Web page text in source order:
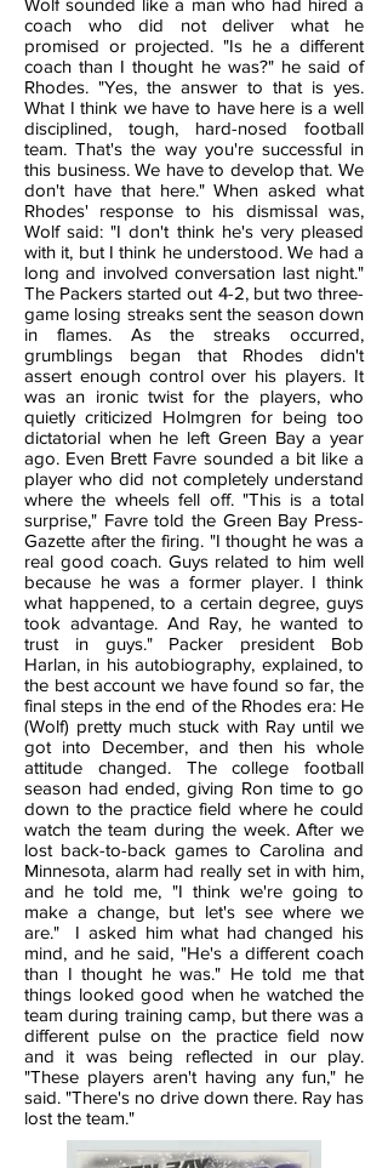
Wolf sounded like a man who had hired a
coach who did not deliver what he
promised or projected. "Is he a different
coach than I thought he was?" he said of
Rhodes. "Yes, the answer to that is yes.
What I think we have to have here is a well
disciplined, tough, hard-nosed football
team. That's the way you're successful in
this business. We have to develop that. We
don't have that here." When asked what
Rhodes' response to his dismissal was,
Wolf said: "I don't think he's very pleased
with it, but I think he understood. We had a
long and involved conversation last night."
The Packers started out 4-2, but two three-
game losing streaks sent the season down
in flames. As the streaks occurred,
grumblings began that Rhodes didn't
assert enough control over his players. It
was an ironic twist for the players, who
quietly criticized Holmgren for being too
dictatorial when he left Green Bay a year
ago. Even Brett Favre sounded a bit like a
player who did not completely understand
where the wheels fell off. "This is a total
surprise," Favre told the Green Bay Press-
Gazette after the firing. "I thought he was a
real good coach. Guys related to him well
because he was a former player. I think
what happened, to a certain degree, guys
took advantage. And Ray, he wanted to
trust in guys." Packer president Bob
Harlan, in his autobiography, explained, to
the best account we have found so far, the
final steps in the end of the Rhodes era: He
(Wolf) pretty much stuck with Ray until we
got into December, and then his whole
attitude changed. The college football
season had ended, giving Ron time to go
down to the practice field where he could
watch the team during the week. After we
lost back-to-back games to Carolina and
Minnesota, alarm had really set in with him,
and he told me, "I think we're going to
make a change, but let's see where we
are." I asked him what had changed his
mind, and he said, "He's a different coach
than I thought he was." He told me that
things looked good when he watched the
team during training camp, but there was a
different pulse on the practice field now
and it was being reflected in our play.
"These players aren't having any fun," he
said. "There's no drive down there. Ray has
lost the team."